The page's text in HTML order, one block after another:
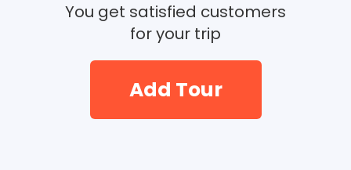
You get satisfied customers
for your trip
Add Tour